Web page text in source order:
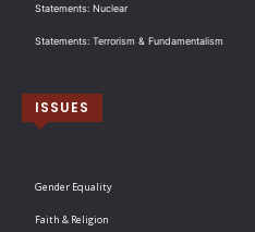
Statements: Nuclear
Statements: Terrorism & Fundamentalism
ISSUES
Gender Equality
Faith & Religion